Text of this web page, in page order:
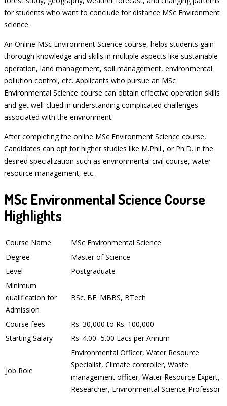
for students who want to conclude for distance MSc Environment
science.
An Online MSc Environment Science course, helps students gain
thorough knowledge and skills in multiple aspects like sustainable
operation, land management, soil management, environmental
pollution control, etc. Applicants who pursue an MSc
Environmental Science course can obtain effective operation skills
and get well-clued in understanding complicated challenges
associated with the environment.
After completing the online MSc Environment Science course,
Candidates can opt for higher studies like M.Phil., or Ph.D. in the
desired specialization such as environmental civil course, water
resource management, etc.
MSc Environmental Science Course
Highlights
Course Name
MSc Environmental Science
Degree
Master of Science
Level
Postgraduate
Minimum
qualification for
Admission
BSc. BE. MBBS, BTech
Course fees
Rs. 30,000 to Rs. 100,000
Starting Salary
Rs. 4.00- 5.00 Lacs per Annum
Job Role
Environmental Officer, Water Resource
Specialist, Climate controller, Waste
management officer, Water Resource Expert,
Researcher, Environmental Science Professor